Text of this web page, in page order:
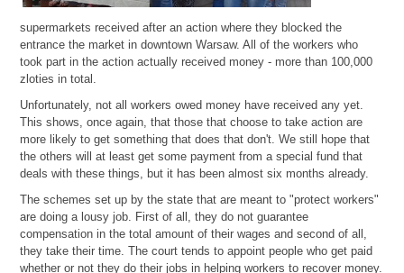
supermarkets received after an action where they blocked the
entrance the market in downtown Warsaw. All of the workers who
took part in the action actually received money - more than 100,000
zloties in total.
Unfortunately, not all workers owed money have received any yet.
This shows, once again, that those that choose to take action are
more likely to get something that does that don't. We still hope that
the others will at least get some payment from a special fund that
deals with these things, but it has been almost six months already.
The schemes set up by the state that are meant to "protect workers"
are doing a lousy job. First of all, they do not guarantee
compensation in the total amount of their wages and second of all,
they take their time. The court tends to appoint people who get paid
whether or not they do their jobs in helping workers to recover money.